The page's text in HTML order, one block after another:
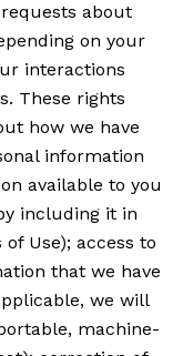
about
on your
interactions
These rights
how we have
information
available to you
including it in
Use); access to
that we have
we will
machine-